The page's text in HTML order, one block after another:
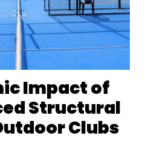
Impact of
Structural
Clubs